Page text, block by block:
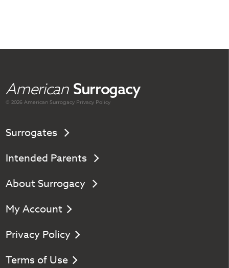
American Surrogacy
© 2026 AmericanSurrogacy Privacy Policy
Surrogates
Intended Parents
About Surrogacy
My Account
Privacy Policy
Terms of Use